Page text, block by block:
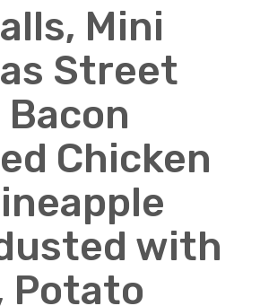
Mini
Street
Bacon
Chicken
with
Potato